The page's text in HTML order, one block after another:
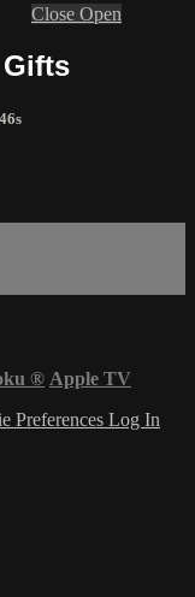
Close Open
® Apple TV
Preferences Log In